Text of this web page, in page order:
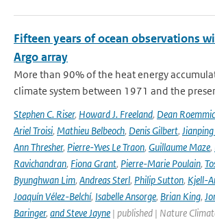
Fifteen years of ocean observations
Argo array
More than 90% of the heat energy
climate system between 1971 and the
Stephen C. Riser, Howard J. Freeland, Dean
Ariel Troisi, Mathieu Belbeoch, Denis Gilbert,
Ann Thresher, Pierre-Yves Le Traon, Guillaume Maze,
Ravichandran, Fiona Grant, Pierre-Marie Poulain,
Byunghwan Lim, Andreas Sterl, Philip Sutton, Kjell-
Joaquín Vélez-Belchí, Isabelle Ansorge, Brian King,
Baringer, and Steve Jayne | published | Nature